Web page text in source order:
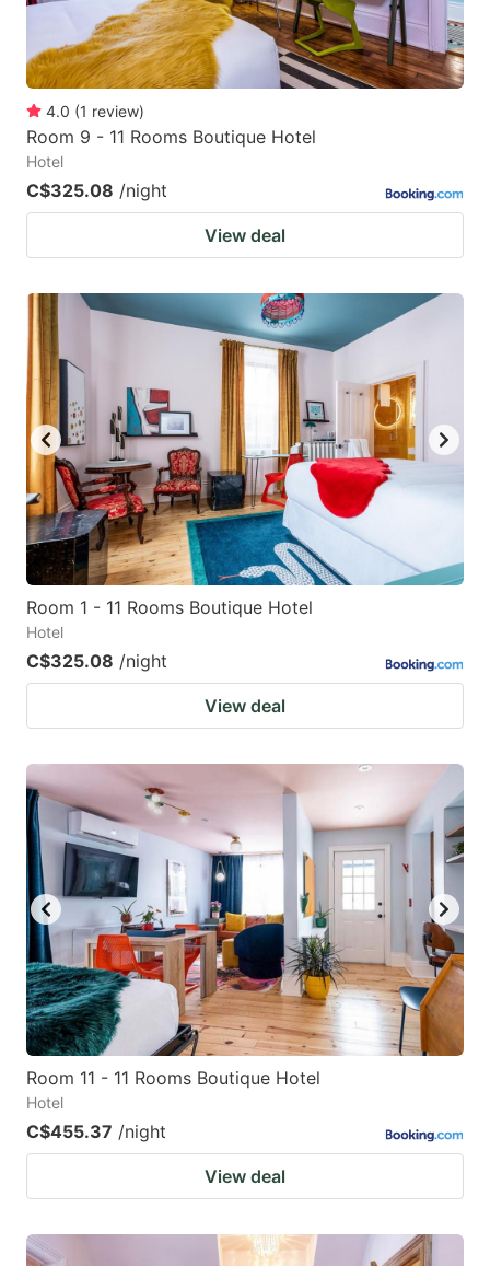
4.0 (1 review)
Room 9 - 11 Rooms Boutique Hotel
Hotel
C$325.08 /night
View deal
Room 1 - 11 Rooms Boutique Hotel
Hotel
C$325.08 /night
View deal
Room 11 - 11 Rooms Boutique Hotel
Hotel
C$455.37 /night
View deal